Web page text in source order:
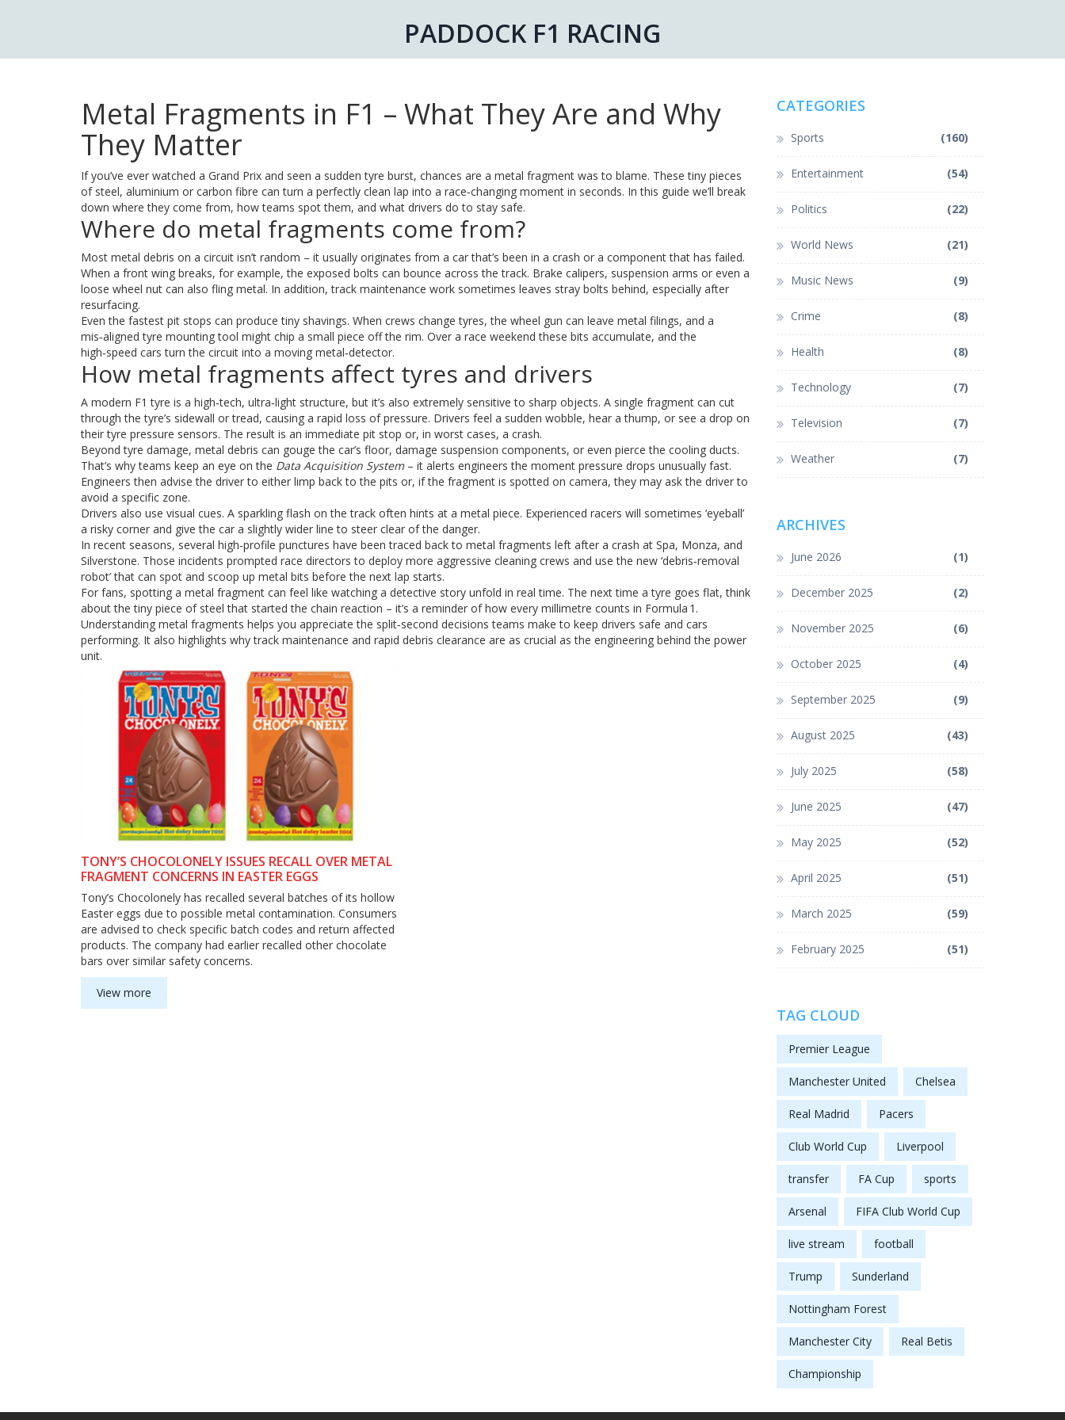
PADDOCK F1 RACING
Metal Fragments in F1 – What They Are and Why
They Matter
If you’ve ever watched a Grand Prix and seen a sudden tyre burst, chances are a metal fragment was to blame. These tiny pieces
of steel, aluminium or carbon fibre can turn a perfectly clean lap into a race‑changing moment in seconds. In this guide we’ll break
down where they come from, how teams spot them, and what drivers do to stay safe.
Where do metal fragments come from?
Most metal debris on a circuit isn’t random – it usually originates from a car that’s been in a crash or a component that has failed.
When a front wing breaks, for example, the exposed bolts can bounce across the track. Brake calipers, suspension arms or even a
loose wheel nut can also fling metal. In addition, track maintenance work sometimes leaves stray bolts behind, especially after
resurfacing.
Even the fastest pit stops can produce tiny shavings. When crews change tyres, the wheel gun can leave metal filings, and a
mis‑aligned tyre mounting tool might chip a small piece off the rim. Over a race weekend these bits accumulate, and the
high‑speed cars turn the circuit into a moving metal‑detector.
How metal fragments affect tyres and drivers
A modern F1 tyre is a high‑tech, ultra‑light structure, but it’s also extremely sensitive to sharp objects. A single fragment can cut
through the tyre’s sidewall or tread, causing a rapid loss of pressure. Drivers feel a sudden wobble, hear a thump, or see a drop on
their tyre pressure sensors. The result is an immediate pit stop or, in worst cases, a crash.
Beyond tyre damage, metal debris can gouge the car’s floor, damage suspension components, or even pierce the cooling ducts.
That’s why teams keep an eye on the Data Acquisition System– it alerts engineers the moment pressure drops unusually fast.
Engineers then advise the driver to either limp back to the pits or, if the fragment is spotted on camera, they may ask the driver to
avoid a specific zone.
Drivers also use visual cues. A sparkling flash on the track often hints at a metal piece. Experienced racers will sometimes ‘eyeball’
a risky corner and give the car a slightly wider line to steer clear of the danger.
In recent seasons, several high‑profile punctures have been traced back to metal fragments left after a crash at Spa, Monza, and
Silverstone. Those incidents prompted race directors to deploy more aggressive cleaning crews and use the new ‘debris‑removal
robot’ that can spot and scoop up metal bits before the next lap starts.
For fans, spotting a metal fragment can feel like watching a detective story unfold in real time. The next time a tyre goes flat, think
about the tiny piece of steel that started the chain reaction – it’s a reminder of how every millimetre counts in Formula 1.
Understanding metal fragments helps you appreciate the split‑second decisions teams make to keep drivers safe and cars
performing. It also highlights why track maintenance and rapid debris clearance are as crucial as the engineering behind the power
unit.
TONY’S CHOCOLONELY ISSUES RECALL OVER METAL
FRAGMENT CONCERNS IN EASTER EGGS
Tony’s Chocolonely has recalled several batches of its hollow
Easter eggs due to possible metal contamination. Consumers
are advised to check specific batch codes and return affected
products. The company had earlier recalled other chocolate
bars over similar safety concerns.
View more
CATEGORIES
Sports (160)
Entertainment (54)
Politics (22)
World News (21)
Music News (9)
Crime (8)
Health (8)
Technology (7)
Television (7)
Weather (7)
ARCHIVES
June 2026 (1)
December 2025 (2)
November 2025 (6)
October 2025 (4)
September 2025 (9)
August 2025 (43)
July 2025 (58)
June 2025 (47)
May 2025 (52)
April 2025 (51)
March 2025 (59)
February 2025 (51)
TAG CLOUD
Premier League
Manchester United Chelsea
Real Madrid Pacers
Club World Cup Liverpool
transfer FA Cup sports
Arsenal FIFA Club World Cup
live stream football
Trump Sunderland
Nottingham Forest
Manchester City Real Betis
Championship